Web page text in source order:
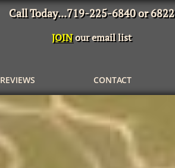
REVIEWS CONTACT
Call Today...719-225-6840 or 6822
JOINour email list